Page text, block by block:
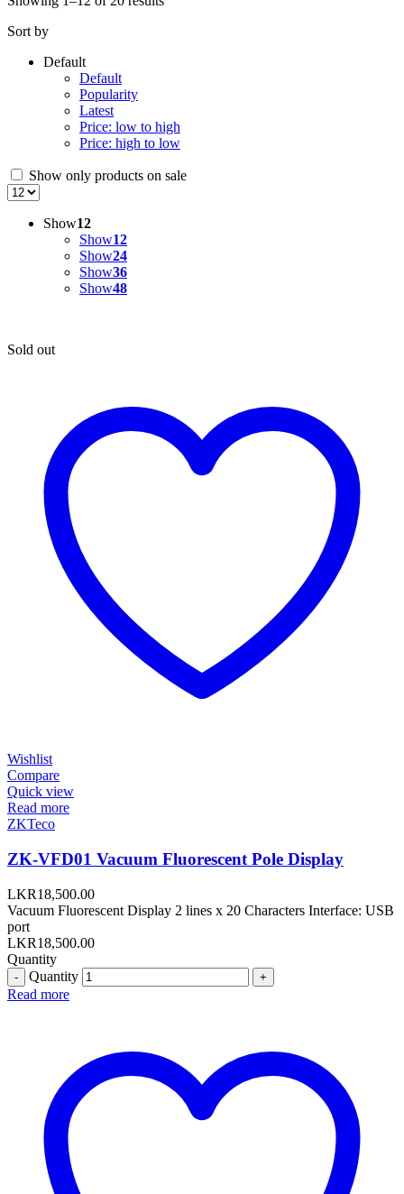
Sort by
Default
Default
Popularity
Latest
Price: low to high
Price: high to low
Show only products on sale
Show12
Show12
Show24
Show36
Show48
Sold out
Wishlist
Compare
Quick view
Read more
ZKTeco
ZK-VFD01 Vacuum Fluorescent Pole Display
LKR18,500.00
Vacuum Fluorescent Display 2 lines x 20 Characters Interface: USB
port
LKR18,500.00
Quantity
Quantity
Read more